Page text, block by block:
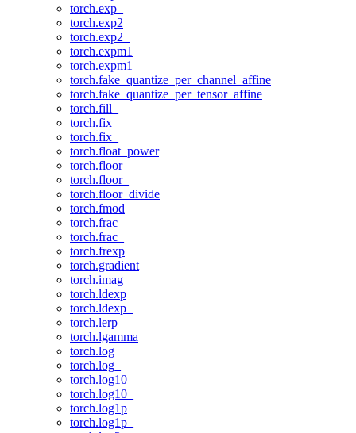
torch.exp_
torch.exp2
torch.exp2_
torch.expm1
torch.expm1_
torch.fake_quantize_per_channel_affine
torch.fake_quantize_per_tensor_affine
torch.fill_
torch.fix
torch.fix_
torch.float_power
torch.floor
torch.floor_
torch.floor_divide
torch.fmod
torch.frac
torch.frac_
torch.frexp
torch.gradient
torch.imag
torch.ldexp
torch.ldexp_
torch.lerp
torch.lgamma
torch.log
torch.log_
torch.log10
torch.log10_
torch.log1p
torch.log1p_